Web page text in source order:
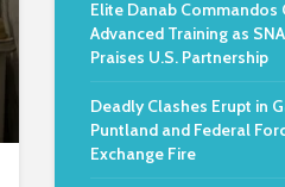
Elite Danab Commandos
Advanced Training as
Praises U.S. Partnership
Deadly Clashes Erupt in
Puntland and Federal
Exchange Fire